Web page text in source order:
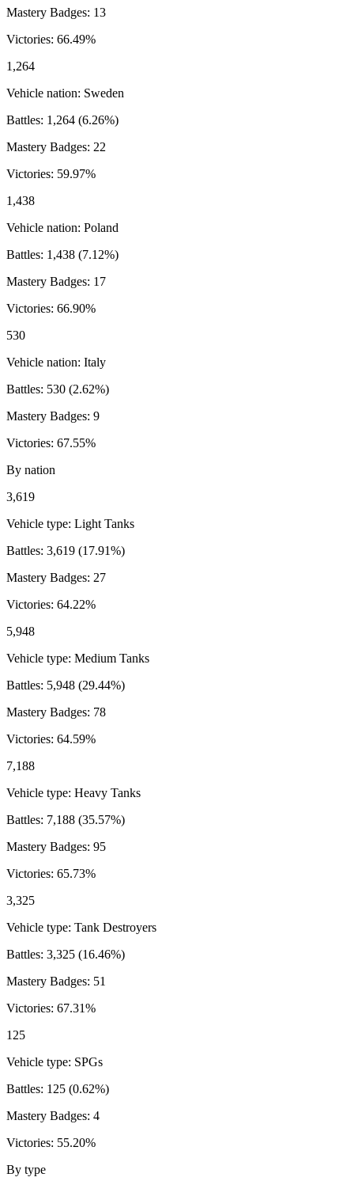
Mastery Badges: 13
Victories: 66.49%
1,264
Vehicle nation: Sweden
Battles: 1,264 (6.26%)
Mastery Badges: 22
Victories: 59.97%
1,438
Vehicle nation: Poland
Battles: 1,438 (7.12%)
Mastery Badges: 17
Victories: 66.90%
530
Vehicle nation: Italy
Battles: 530 (2.62%)
Mastery Badges: 9
Victories: 67.55%
By nation
3,619
Vehicle type: Light Tanks
Battles: 3,619 (17.91%)
Mastery Badges: 27
Victories: 64.22%
5,948
Vehicle type: Medium Tanks
Battles: 5,948 (29.44%)
Mastery Badges: 78
Victories: 64.59%
7,188
Vehicle type: Heavy Tanks
Battles: 7,188 (35.57%)
Mastery Badges: 95
Victories: 65.73%
3,325
Vehicle type: Tank Destroyers
Battles: 3,325 (16.46%)
Mastery Badges: 51
Victories: 67.31%
125
Vehicle type: SPGs
Battles: 125 (0.62%)
Mastery Badges: 4
Victories: 55.20%
By type